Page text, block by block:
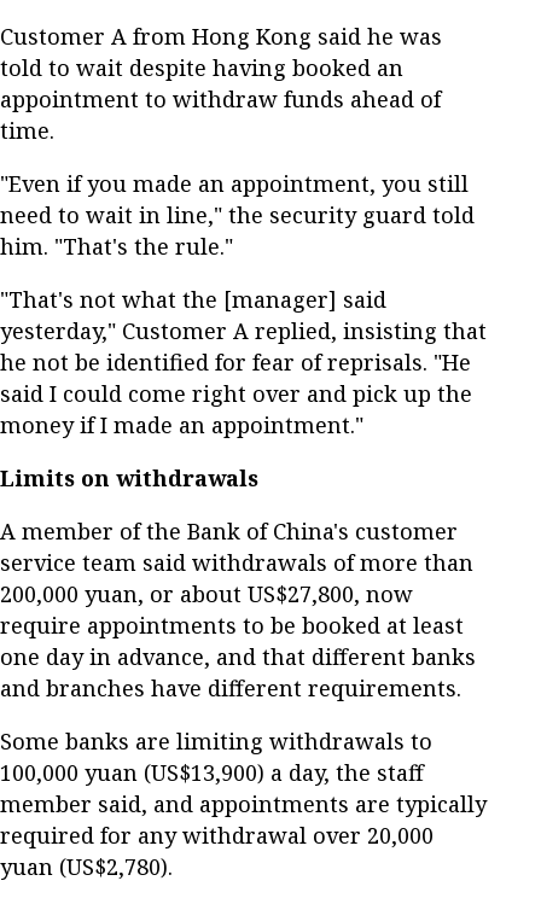
Customer A from Hong Kong said he was
told to wait despite having booked an
appointment to withdraw funds ahead of
time.
"Even if you made an appointment, you still
need to wait in line," the security guard told
him. "That's the rule."
"That's not what the [manager] said
yesterday," Customer A replied, insisting that
he not be identified for fear of reprisals. "He
said I could come right over and pick up the
money if I made an appointment."
Limits on withdrawals
A member of the Bank of China's customer
service team said withdrawals of more than
200,000 yuan, or about US$27,800, now
require appointments to be booked at least
one day in advance, and that different banks
and branches have different requirements.
Some banks are limiting withdrawals to
100,000 yuan (US$13,900) a day, the staff
member said, and appointments are typically
required for any withdrawal over 20,000
yuan (US$2,780).